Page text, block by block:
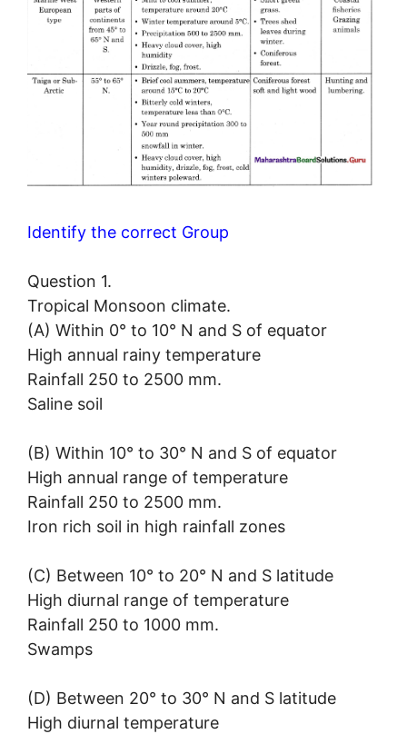
Identify the correct Group
Question 1.
Tropical Monsoon climate.
(A) Within 0° to 10° N and S of equator
High annual rainy temperature
Rainfall 250 to 2500 mm.
Saline soil
(B) Within 10° to 30° N and S of equator
High annual range of temperature
Rainfall 250 to 2500 mm.
Iron rich soil in high rainfall zones
(C) Between 10° to 20° N and S latitude
High diurnal range of temperature
Rainfall 250 to 1000 mm.
Swamps
(D) Between 20° to 30° N and S latitude
High diurnal temperature